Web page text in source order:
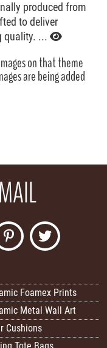
produced from
to deliver
quality. ...
on that theme
are being added
Foamex Prints
Metal Wall Art
Cushions